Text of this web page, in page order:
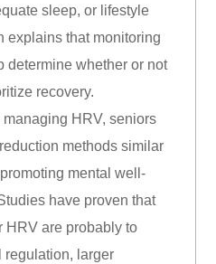
sleep, or lifestyle
explains that monitoring
determine whether or not
recovery.
HRV, seniors
methods similar
mental well-
have proven that
HRV are probably to
regulation, larger